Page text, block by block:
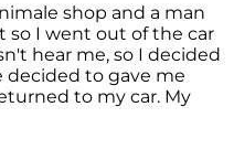
shop and a man
so I went out of the car
hear me, so I decided
decided to gave me
to my car. My